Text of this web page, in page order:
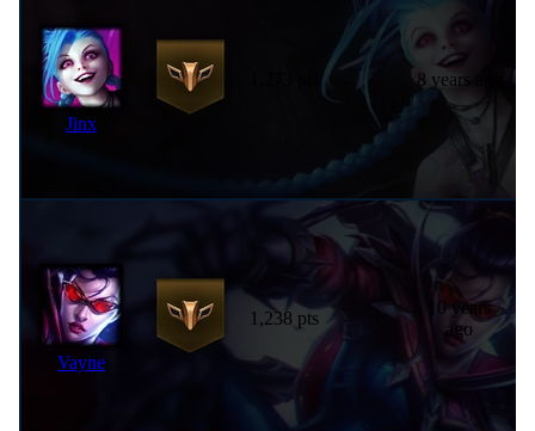
Jinx
8 years ago
Vayne
1,238 pts
10 years
ago